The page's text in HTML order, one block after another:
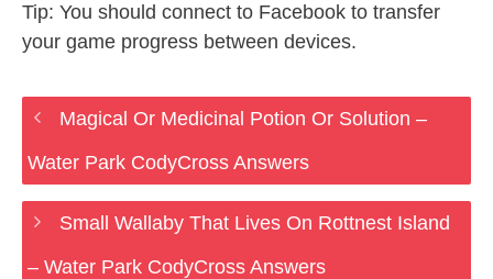
Tip: You should connect to Facebook to transfer
your game progress between devices.
Magical Or Medicinal Potion Or Solution –
Water Park CodyCross Answers
Small Wallaby That Lives On Rottnest Island
– Water Park CodyCross Answers